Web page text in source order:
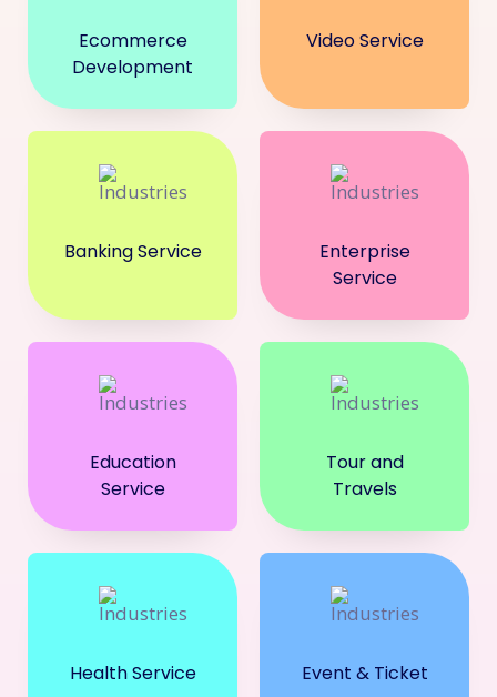
Ecommerce
Development
Video Service
Banking Service
Enterprise
Service
Education
Service
Tour and
Travels
Health Service Event & Ticket